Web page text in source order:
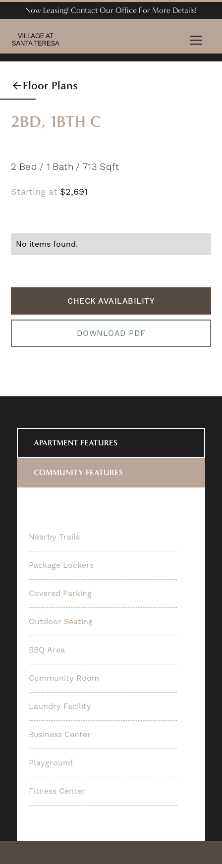
Now Leasing! Contact Our Office For More Details!
Floor Plans
2BD, 1BTH C
2 Bed / 1 Bath / 713 Sqft
Starting at $2,691
No items found.
CHECK AVAILABILITY
DOWNLOAD PDF
APARTMENT FEATURES
COMMUNITY FEATURES
Nearby Trails
Package Lockers
Covered Parking
Outdoor Seating
BBQ Area
Community Room
Laundry Facility
Business Center
Playground
Fitness Center